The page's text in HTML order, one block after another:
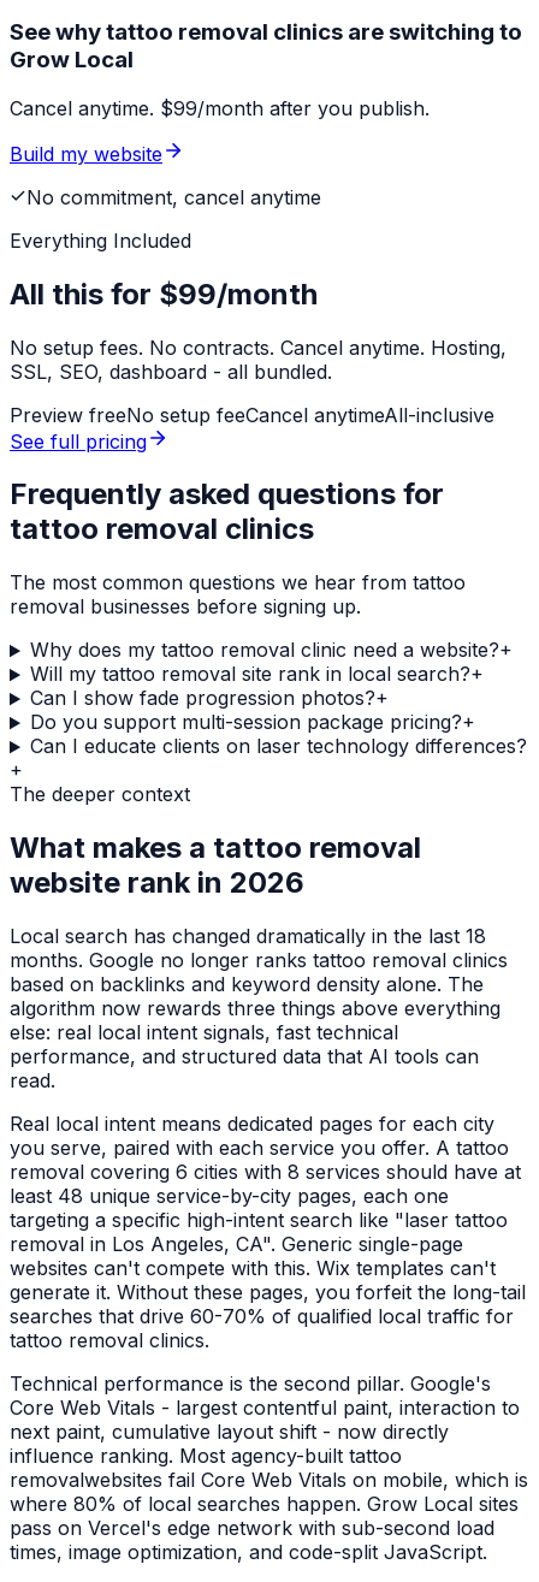
See why tattoo removal clinics are switching to
Grow Local
Cancel anytime. $99/month after you publish.
Build my website
No commitment, cancel anytime
Everything Included
All this for $99/month
No setup fees. No contracts. Cancel anytime. Hosting,
SSL, SEO, dashboard - all bundled.
Preview freeNo setup feeCancel anytimeAll-inclusive
See full pricing
Frequently asked questions for
tattoo removal clinics
The most common questions we hear from tattoo
removal businesses before signing up.
Why does my tattoo removal clinic need a website?+
Will my tattoo removal site rank in local search?+
Can I show fade progression photos?+
Do you support multi-session package pricing?+
Can I educate clients on laser technology differences?
+
The deeper context
What makes a tattoo removal
website rank in 2026
Local search has changed dramatically in the last 18
months. Google no longer ranks tattoo removal clinics
based on backlinks and keyword density alone. The
algorithm now rewards three things above everything
else: real local intent signals, fast technical
performance, and structured data that AI tools can
read.
Real local intent means dedicated pages for each city
you serve, paired with each service you offer. A tattoo
removal covering 6 cities with 8 services should have at
least 48 unique service-by-city pages, each one
targeting a specific high-intent search like "laser tattoo
removal in Los Angeles, CA". Generic single-page
websites can't compete with this. Wix templates can't
generate it. Without these pages, you forfeit the long-tail
searches that drive 60-70% of qualified local traffic for
tattoo removal clinics.
Technical performance is the second pillar. Google's
Core Web Vitals - largest contentful paint, interaction to
next paint, cumulative layout shift - now directly
influence ranking. Most agency-built tattoo
removalwebsites fail Core Web Vitals on mobile, which is
where 80% of local searches happen. Grow Local sites
pass on Vercel's edge network with sub-second load
times, image optimization, and code-split JavaScript.